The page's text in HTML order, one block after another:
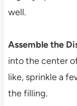
well.
Assemble the
into the center
like, sprinkle a
the filling.